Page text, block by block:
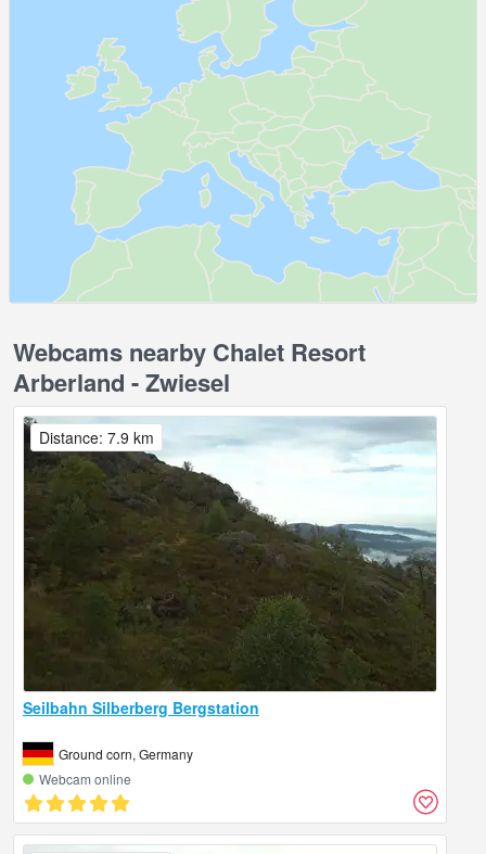
Webcams nearby Chalet Resort
Arberland - Zwiesel
Seilbahn Silberberg Bergstation
Ground corn, Germany
Webcam online
Distance: 7.9 km